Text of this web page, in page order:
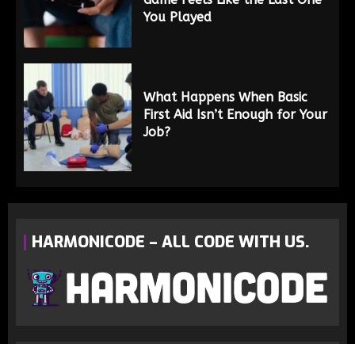
You Played
What Happens When Basic
First Aid Isn’t Enough for Your
Job?
HARMONICODE – ALL CODE WITH US.